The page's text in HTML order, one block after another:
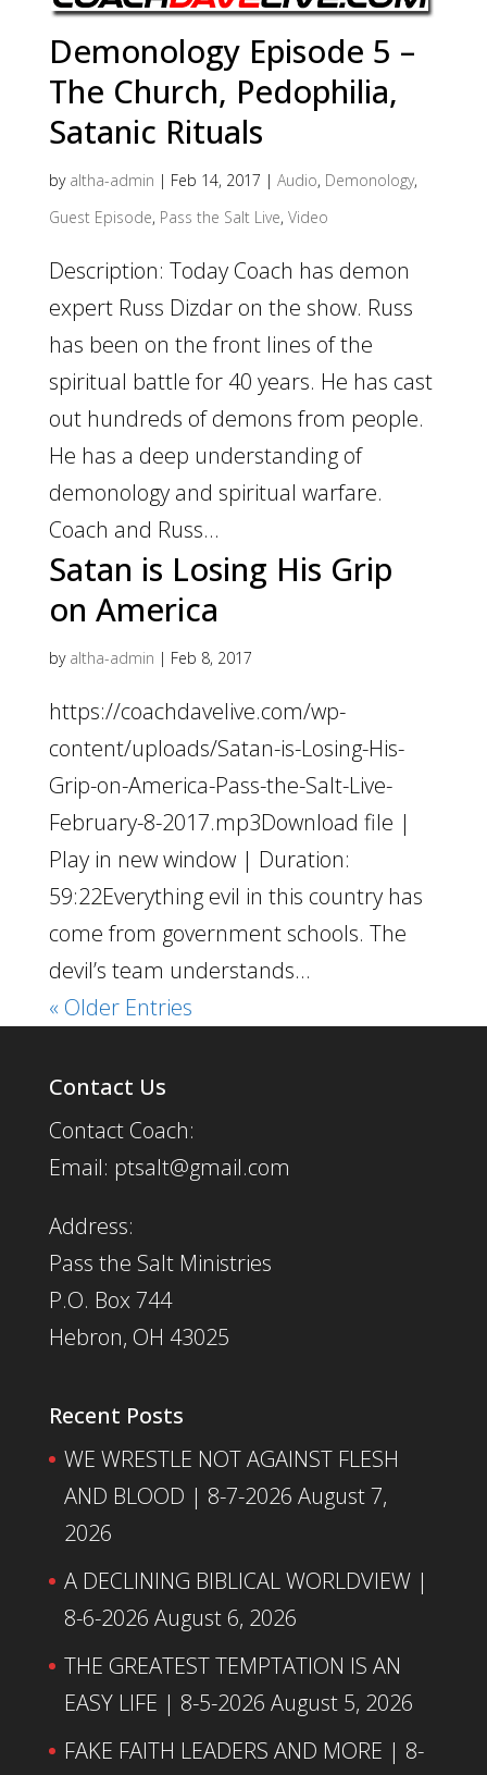
Demonology Episode 5 –
The Church, Pedophilia,
Satanic Rituals
by altha-admin | Feb 14, 2017 | Audio, Demonology,
Guest Episode, Pass the Salt Live, Video
Description: Today Coach has demon
expert Russ Dizdar on the show. Russ
has been on the front lines of the
spiritual battle for 40 years. He has cast
out hundreds of demons from people.
He has a deep understanding of
demonology and spiritual warfare.
Coach and Russ...
Satan is Losing His Grip
on America
by altha-admin | Feb 8, 2017
https://coachdavelive.com/wp-
content/uploads/Satan-is-Losing-His-
Grip-on-America-Pass-the-Salt-Live-
February-8-2017.mp3Download file |
Play in new window | Duration:
59:22Everything evil in this country has
come from government schools. The
devil’s team understands...
« Older Entries
Contact Us
Contact Coach:
Email: ptsalt@gmail.com
Address:
Pass the Salt Ministries
P.O. Box 744
Hebron, OH 43025
Recent Posts
WE WRESTLE NOT AGAINST FLESH
AND BLOOD | 8-7-2026 August 7,
2026
A DECLINING BIBLICAL WORLDVIEW |
8-6-2026 August 6, 2026
THE GREATEST TEMPTATION IS AN
EASY LIFE | 8-5-2026 August 5, 2026
FAKE FAITH LEADERS AND MORE | 8-